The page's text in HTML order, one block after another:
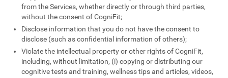
from the Services, whether directly or through third parties,
without the consent of CogniFit;
Disclose information that you do not have the consent to
disclose (such as confidential information of others);
Violate the intellectual property or other rights of CogniFit,
including, without limitation, (i) copying or distributing our
cognitive tests and training, wellness tips and articles, videos,